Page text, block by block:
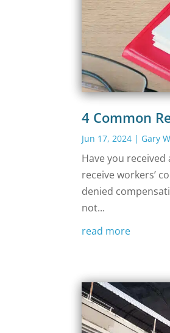
4 Common
Jun 17, 2024 | Gary
Have you
receive workers’
denied
not...
read more